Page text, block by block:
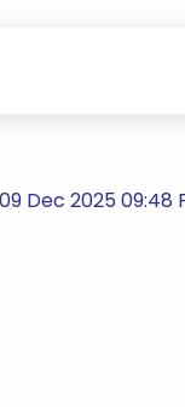
Dec 2025 09:48